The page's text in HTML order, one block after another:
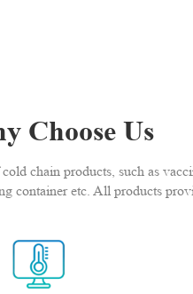
Choose Us
chain products, such as
container etc. All products